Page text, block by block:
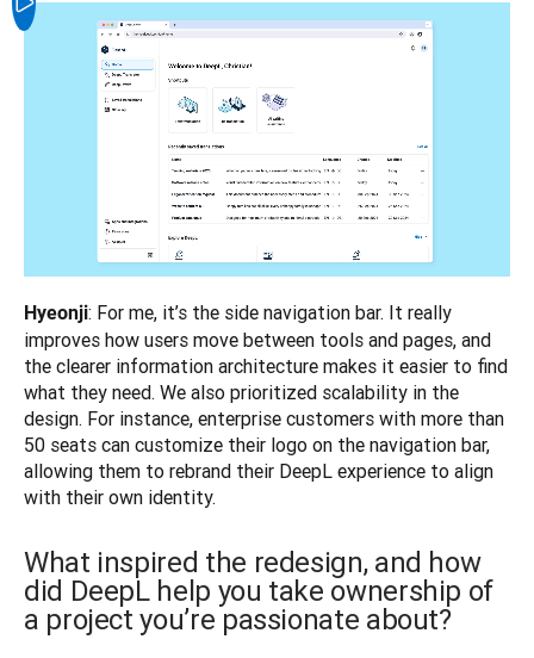
Hyeonji: For me, it’s the side navigation bar. It really
improves how users move between tools and pages, and
the clearer information architecture makes it easier to find
what they need. We also prioritized scalability in the
design. For instance, enterprise customers with more than
50 seats can customize their logo on the navigation bar,
allowing them to rebrand their DeepL experience to align
with their own identity.
What inspired the redesign, and how
did DeepL help you take ownership of
a project you’re passionate about?